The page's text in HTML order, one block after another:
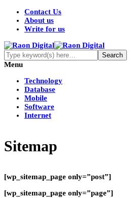
Contact Us
About us
Write for us
Menu
Technology
Database
Mobile
Software
Internet
Sitemap
[wp_sitemap_page only=”post”]
[wp_sitemap_page only=”page”]